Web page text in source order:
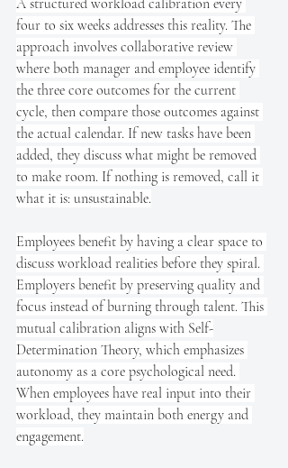
four to six weeks addresses this reality. The
approach involves collaborative review
where both manager and employee identify
the three core outcomes for the current
cycle, then compare those outcomes against
the actual calendar. If new tasks have been
added, they discuss what might be removed
to make room. If nothing is removed, call it
what it is: unsustainable.
Employees benefit by having a clear space to
discuss workload realities before they spiral.
Employers benefit by preserving quality and
focus instead of burning through talent. This
mutual calibration aligns with Self-
Determination Theory, which emphasizes
autonomy as a core psychological need.
When employees have real input into their
workload, they maintain both energy and
engagement.